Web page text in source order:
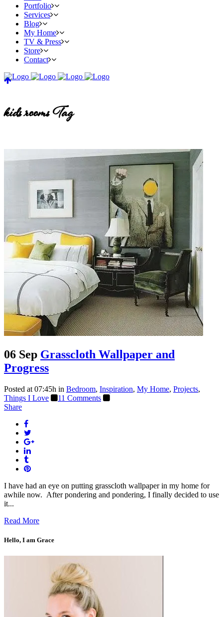
Portfolio
Services
Blog
My Home
TV & Press
Store
Contact
kids rooms Tag
06 Sep Grasscloth Wallpaper and
Progress
Posted at 07:45h in Bedroom, Inspiration, My Home, Projects,
Things I Love
11 Comments
Share
I have had an eye on putting grasscloth wallpaper in my home for
awhile now. After pondering and pondering, I finally decided to use
it...
Read More
Hello, I am Grace